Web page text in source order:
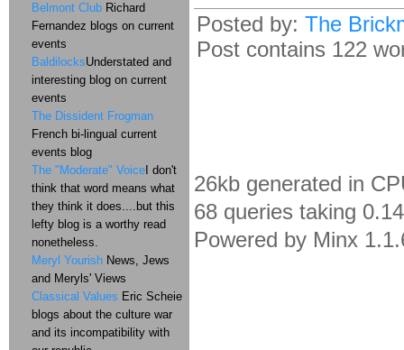
Posted by: The
Post contains 122
26kb generated in
68 queries taking
Powered by Minx
Belmont Club Richard
Fernandez blogs on current
events
BaldilocksUnderstated and
interesting blog on current
events
The Dissident Frogman
French bi-lingual current
events blog
The "Moderate" Voice I don't
think that word means what
they think it does....but this
lefty blog is a worthy read
nonetheless.
Meryl Yourish News, Jews
and Meryls' Views
Classical Values Eric Scheie
blogs about the culture war
and its incompatibility with